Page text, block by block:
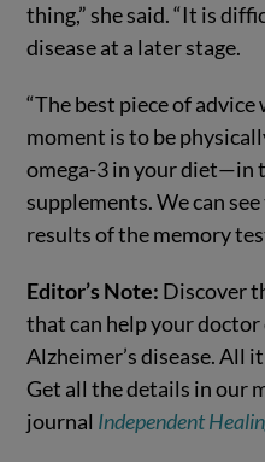
thing,” she said. “It is
disease at a later stage.
“The best piece of
moment is to be
omega-3 in your diet—in
supplements. We can
results of the memory
Editor’s Note: Discover
that can help your
Alzheimer’s disease. All
Get all the details in our
journal Independent